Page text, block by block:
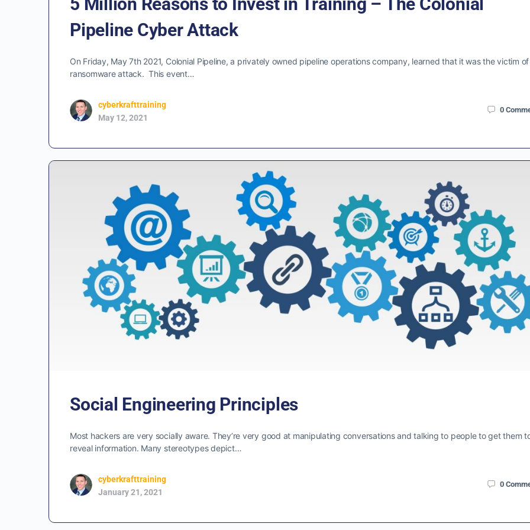
Pipeline Cyber Attack
On Friday, May 7th 2021, Colonial Pipeline, a privately owned pipeline operations company, learned that it was the victim of
ransomware attack. This event…
cyberkrafttraining
May 12, 2021
0
Social Engineering Principles
Most hackers are very socially aware. They’re very good at manipulating conversations and talking to people to get them
reveal information. Many stereotypes depict…
cyberkrafttraining
January 21, 2021
0